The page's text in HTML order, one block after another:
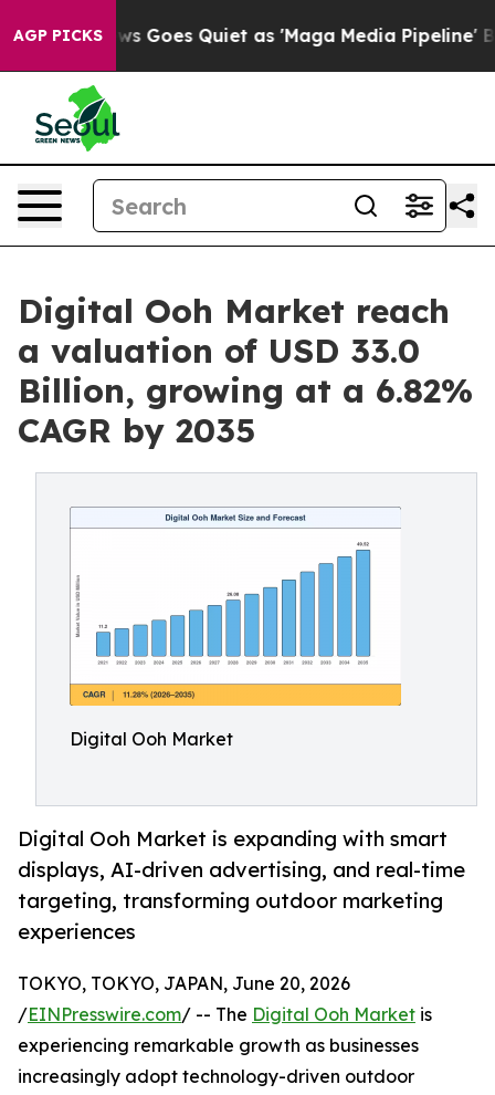
AGP PICKS
Goes Quiet as 'Maga Media Pipeline' Backfires
Digital Ooh Market reach
a valuation of USD 33.0
Billion, growing at a 6.82%
CAGR by 2035
Digital Ooh Market
Digital Ooh Market is expanding with smart
displays, AI-driven advertising, and real-time
targeting, transforming outdoor marketing
experiences
TOKYO, TOKYO, JAPAN, June 20, 2026
/EINPresswire.com/ -- The Digital Ooh Market is
experiencing remarkable growth as businesses
increasingly adopt technology-driven outdoor